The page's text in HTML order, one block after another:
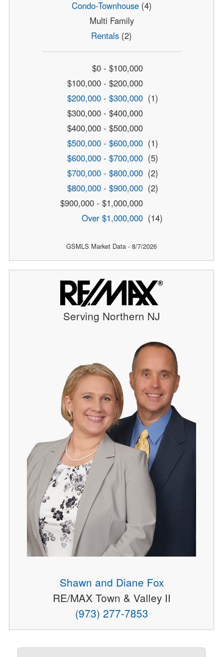
Condo-Townhouse(4)
Multi Family
Rentals (2)
$0 - $100,000
$100,000 - $200,000
$200,000 - $300,000 (1)
$300,000 - $400,000
$400,000 - $500,000
$500,000 - $600,000 (1)
$600,000 - $700,000 (5)
$700,000 - $800,000 (2)
$800,000 - $900,000 (2)
$900,000 - $1,000,000
Over $1,000,000 (14)
GSMLS Market Data - 8/7/2026
Serving Northern NJ
Shawn and Diane Fox
RE/MAX Town & Valley II
(973) 277-7853